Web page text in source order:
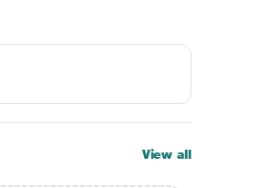
View all